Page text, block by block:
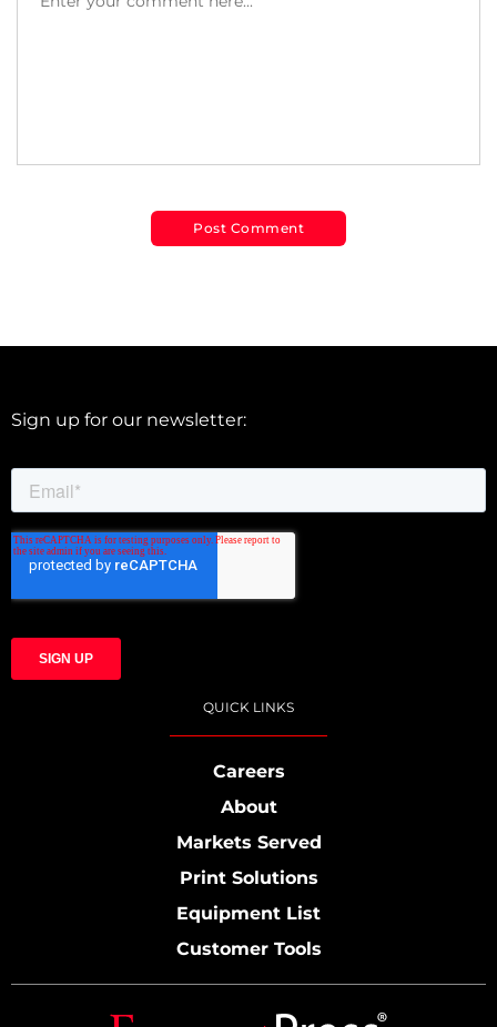
Sign up for our newsletter:
QUICK LINKS
Careers
About
Markets Served
Print Solutions
Equipment List
Customer Tools